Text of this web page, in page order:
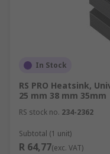
In Stock
RS PRO Heatsink,
25 mm 38 mm 35mm
RS stock no. 234-2362
Subtotal (1 unit)
R 64,77(exc. VAT)